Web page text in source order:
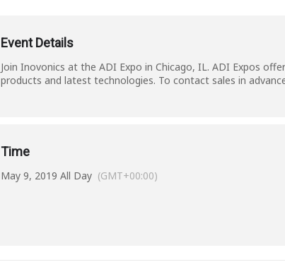
Event Details
Join Inovonics at the ADI Expo in Chicago, IL. ADI Expos
products and latest technologies. To contact sales in
Time
May 9, 2019 All Day (GMT+00:00)